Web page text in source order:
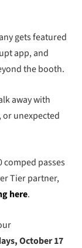
gets featured
app, and
the booth.
away with
unexpected
comped passes
Tier partner,
here.
October 17